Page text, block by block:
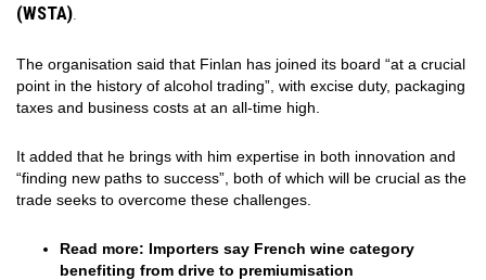
(WSTA)
The organisation said that Finlan has joined its board “at a crucial
point in the history of alcohol trading”, with excise duty, packaging
taxes and business costs at an all-time high.
It added that he brings with him expertise in both innovation and
“finding new paths to success”, both of which will be crucial as the
trade seeks to overcome these challenges.
Read more: Importers say French wine category
benefiting from drive to premiumisation